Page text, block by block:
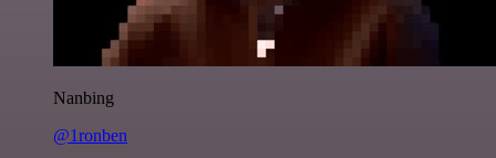
Nanbing
@1ronben